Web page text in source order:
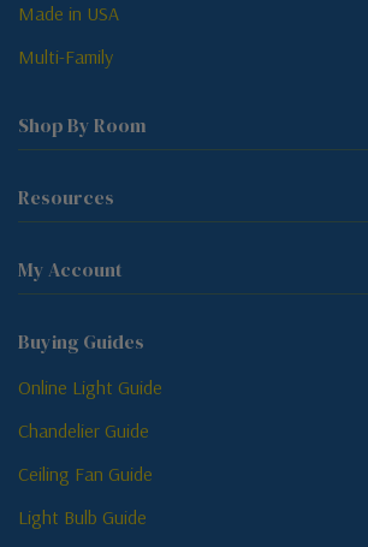
Made in USA
Multi-Family
Shop By Room
Resources
My Account
Buying Guides
Online Light Guide
Chandelier Guide
Ceiling Fan Guide
Light Bulb Guide